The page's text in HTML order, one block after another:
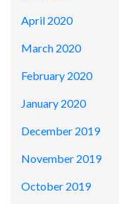
April 2020
March 2020
February 2020
January 2020
December 2019
November 2019
October 2019